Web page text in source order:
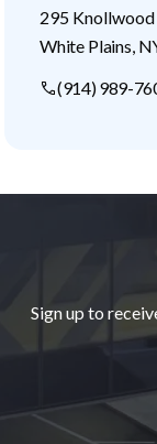
295 Knollwood
White Plains
(914) 989-
Sign up to